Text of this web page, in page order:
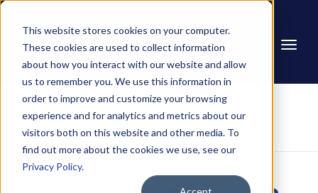
This website stores cookies on your computer.
These cookies are used to collect information
about how you interact with our website and allow
us to remember you. We use this information in
order to improve and customize your browsing
experience and for analytics and metrics about our
visitors both on this website and other media. To
find out more about the cookies we use, see our
Privacy Policy.
Home Blog
What to Look for in the
Perfect Office Chair